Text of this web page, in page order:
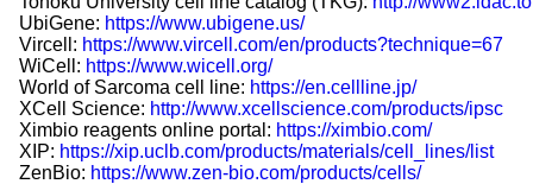
UbiGene: https://www.ubigene.us/
Vircell: https://www.vircell.com/en/products?technique=67
WiCell: https://www.wicell.org/
World of Sarcoma cell line: https://en.cellline.jp/
XCell Science: http://www.xcellscience.com/products/ipsc
Ximbio reagents online portal: https://ximbio.com/
XIP: https://xip.uclb.com/products/materials/cell_lines/list
ZenBio: https://www.zen-bio.com/products/cells/